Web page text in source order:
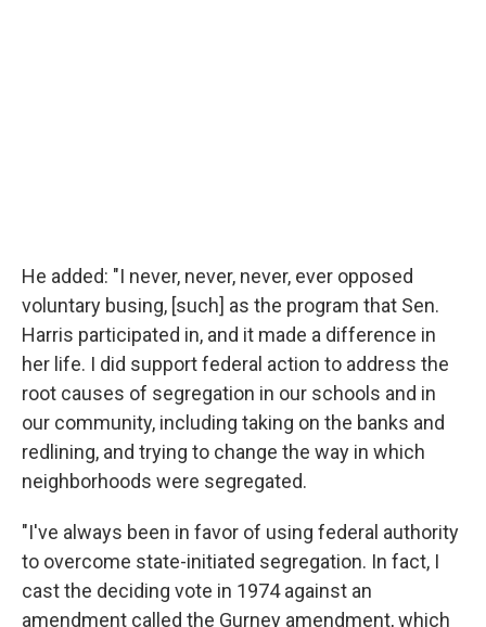
He added: "I never, never, never, ever opposed
voluntary busing, [such] as the program that Sen.
Harris participated in, and it made a difference in
her life. I did support federal action to address the
root causes of segregation in our schools and in
our community, including taking on the banks and
redlining, and trying to change the way in which
neighborhoods were segregated.
"I've always been in favor of using federal authority
to overcome state-initiated segregation. In fact, I
cast the deciding vote in 1974 against an
amendment called the Gurney amendment, which